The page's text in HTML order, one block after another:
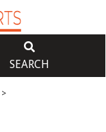
SEARCH
>